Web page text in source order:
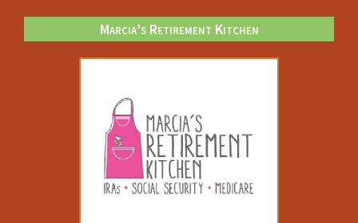
Marcia’s Retirement Kitchen